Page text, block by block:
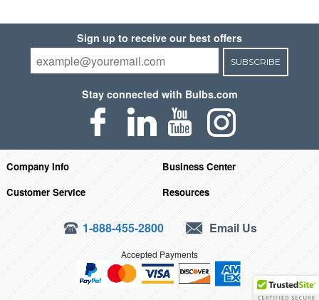
Sign up to receive our best offers
SUBSCRIBE
Stay connected with Bulbs.com
Company Info
Business Center
Customer Service
Resources
1-888-455-2800 Email Us
Accepted Payments